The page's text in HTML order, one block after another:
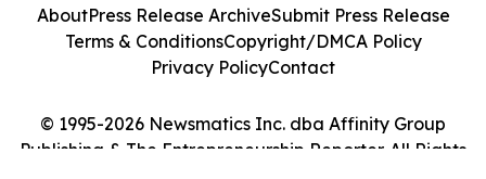
© 1995-2026 Newsmatics Inc. dba Affinity Group
Publishing & The Entrepreneurship Reporter. All Rights
AboutPress Release ArchiveSubmit Press Release
Terms & ConditionsCopyright/DMCA Policy
Privacy PolicyContact